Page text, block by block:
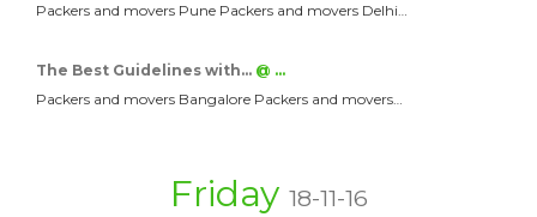
Packers and movers Pune Packers and movers Delhi…
The Best Guidelines with… @ …
Packers and movers Bangalore Packers and movers…
Friday 18-11-16